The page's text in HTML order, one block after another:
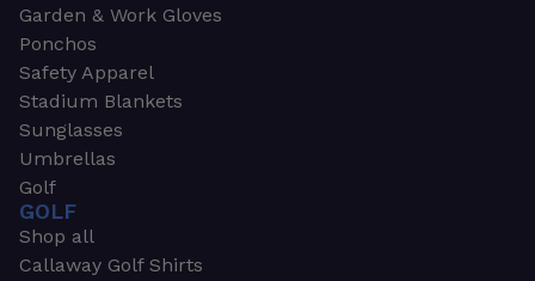
Garden & Work Gloves
Ponchos
Safety Apparel
Stadium Blankets
Sunglasses
Umbrellas
Golf
GOLF
Shop all
Callaway Golf Shirts